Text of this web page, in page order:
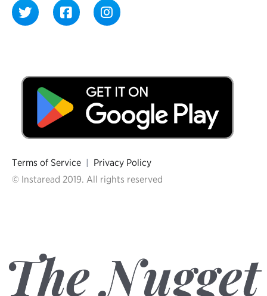
Terms of Service | Privacy Policy
© Instaread 2019. All rights reserved